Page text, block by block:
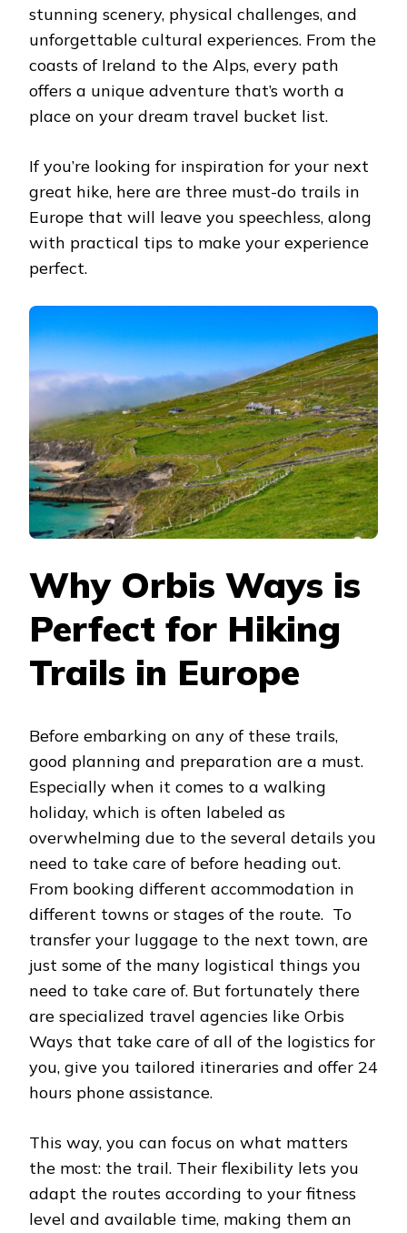
stunning scenery, physical challenges, and
unforgettable cultural experiences. From the
coasts of Ireland to the Alps, every path
offers a unique adventure that’s worth a
place on your dream travel bucket list.
If you’re looking for inspiration for your next
great hike, here are three must-do trails in
Europe that will leave you speechless, along
with practical tips to make your experience
perfect.
Why Orbis Ways is
Perfect for Hiking
Trails in Europe
Before embarking on any of these trails,
good planning and preparation are a must.
Especially when it comes to a walking
holiday, which is often labeled as
overwhelming due to the several details you
need to take care of before heading out.
From booking different accommodation in
different towns or stages of the route. To
transfer your luggage to the next town, are
just some of the many logistical things you
need to take care of. But fortunately there
are specialized travel agencies like Orbis
Ways that take care of all of the logistics for
you, give you tailored itineraries and offer 24
hours phone assistance.
This way, you can focus on what matters
the most: the trail. Their flexibility lets you
adapt the routes according to your fitness
level and available time, making them an